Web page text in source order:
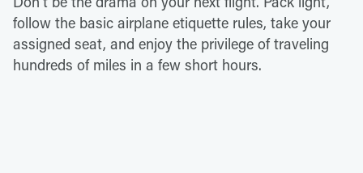
follow the basic airplane etiquette rules, take your
assigned seat, and enjoy the privilege of traveling
hundreds of miles in a few short hours.